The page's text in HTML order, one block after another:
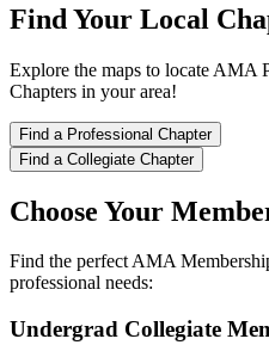
Find Your Local
Explore the maps to locate AMA
Chapters in your area!
Find a Professional Chapter
Find a Collegiate Chapter
Choose Your
Find the perfect AMA
professional needs:
Undergrad Collegiate